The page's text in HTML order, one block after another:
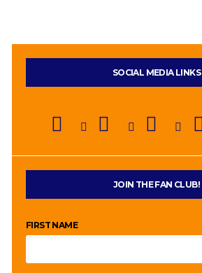
SOCIAL MEDIA LINKS
JOIN THE FAN CLUB!
FIRST NAME